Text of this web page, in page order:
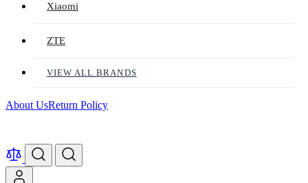
Xiaomi
ZTE
VIEW ALL BRANDS
About UsReturn Policy